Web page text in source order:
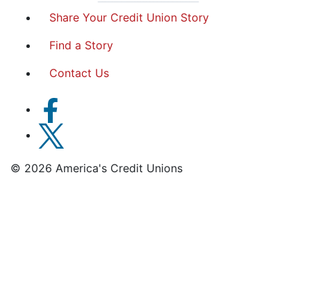
Share Your Credit Union Story
Find a Story
Contact Us
© 2026 America's Credit Unions